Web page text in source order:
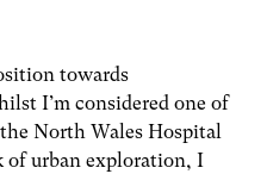
towards
I’m considered one of
North Wales Hospital
of urban exploration, I